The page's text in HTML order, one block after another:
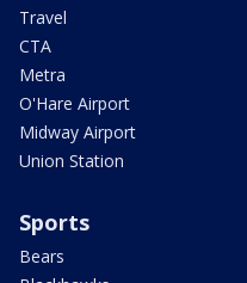
Travel
CTA
Metra
O'Hare Airport
Midway Airport
Union Station
Sports
Bears